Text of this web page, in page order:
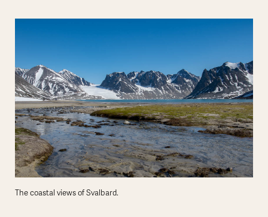
The coastal views of Svalbard.